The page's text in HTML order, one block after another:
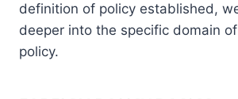
definition of policy established,
deeper into the specific domain
policy.